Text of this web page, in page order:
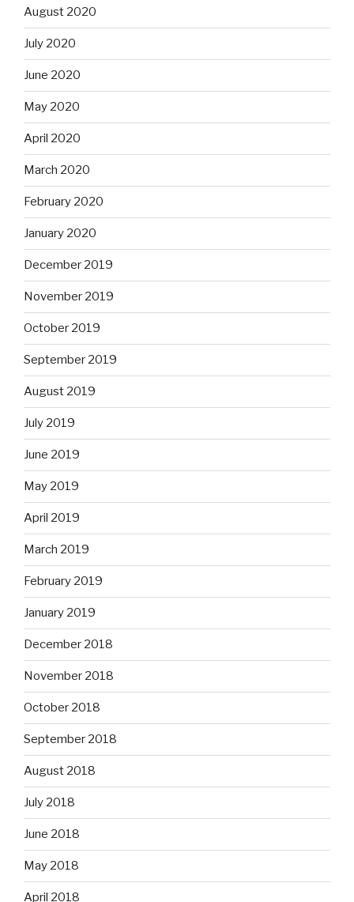
August 2020
July 2020
June 2020
May 2020
April 2020
March 2020
February 2020
January 2020
December 2019
November 2019
October 2019
September 2019
August 2019
July 2019
June 2019
May 2019
April 2019
March 2019
February 2019
January 2019
December 2018
November 2018
October 2018
September 2018
August 2018
July 2018
June 2018
May 2018
April 2018